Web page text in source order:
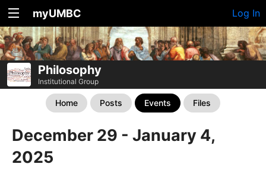
myUMBC Log In
Philosophy
Institutional Group
Home Posts Events Files
December 29 - January 4,
2025